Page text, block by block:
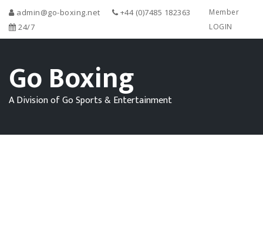
admin@go-boxing.net
+44 (0)7485 182363
24/7
Member
LOGIN
Go Boxing
A Division of Go Sports & Entertainment